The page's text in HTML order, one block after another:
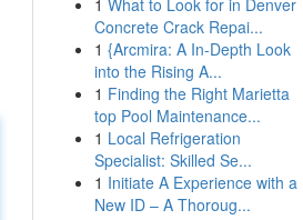
1 What to Look for in Denver
Concrete Crack Repai...
1 {Arcmira: A In-Depth Look
into the Rising A...
1 Finding the Right Marietta
top Pool Maintenance...
1 Local Refrigeration
Specialist: Skilled Se...
1 Initiate A Experience with a
New ID – A Thoroug...